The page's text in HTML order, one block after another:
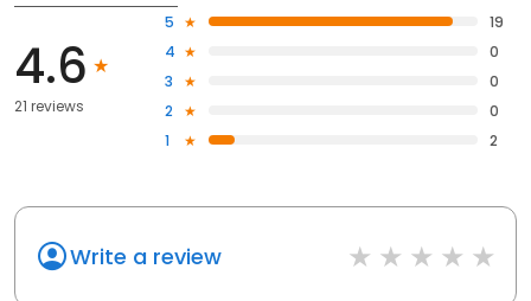
4.6
21 reviews
5
19
4
0
3
0
2
0
1
2
Write a review